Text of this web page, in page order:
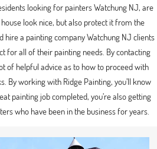
looking for painters Watchung NJ, are
look nice, but also protect it from the
hire a painting company Watchung NJ clients
for all of their painting needs. By contacting
of helpful advice as to how to proceed with
By working with Ridge Painting, you’ll know
painting job completed, you’re also getting
who have been in the business for years.